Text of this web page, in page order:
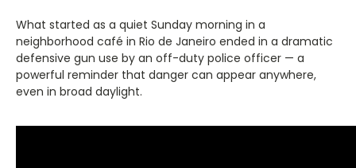
What started as a quiet Sunday morning in a
neighborhood café in Rio de Janeiro ended in a dramatic
defensive gun use by an off-duty police officer — a
powerful reminder that danger can appear anywhere,
even in broad daylight.